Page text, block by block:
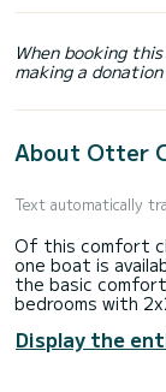
When booking
making a
About Otter
Text automatically
Of this comfort
one boat is
the basic
bedrooms with
Display the